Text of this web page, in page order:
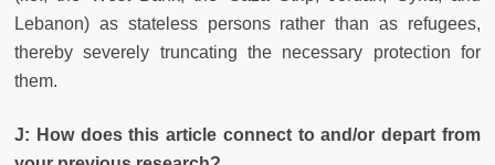
Lebanon) as stateless persons rather than as refugees,
thereby severely truncating the necessary protection for
them.
J: How does this article connect to and/or depart from